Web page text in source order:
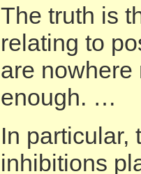
The truth is
relating to
are nowhere
enough. …
In particular,
inhibitions